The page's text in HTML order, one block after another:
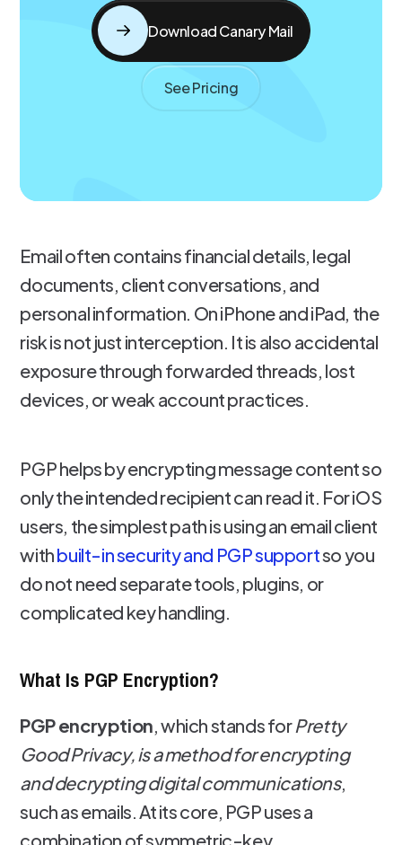
Download Canary Mail
See Pricing
Email often contains financial details, legal
documents, client conversations, and
personal information. On iPhone and iPad, the
risk is not just interception. It is also accidental
exposure through forwarded threads, lost
devices, or weak account practices.
PGP helps by encrypting message content so
only the intended recipient can read it. For iOS
users, the simplest path is using an email client
withbuilt-in security and PGP supportso you
do not need separate tools, plugins, or
complicated key handling.
What Is PGP Encryption?
PGP encryption, which stands forPretty
Good Privacy, is a method for encrypting
and decrypting digital communications,
such as emails. At its core, PGP uses a
combination of symmetric-key